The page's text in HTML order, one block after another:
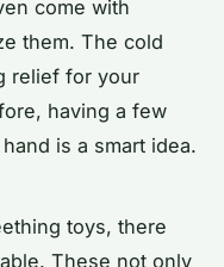
come with
them. The cold
relief for your
having a few
is a smart idea.
toys, there
These not only